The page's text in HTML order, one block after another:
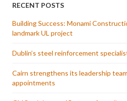
RECENT POSTS
Building Success: Monami
landmark UL project
Dublin’s steel reinforcement
Cairn strengthens its leadership
appointments